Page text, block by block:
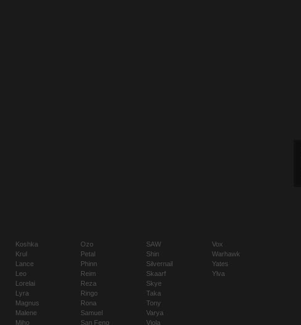
Koshka
Krul
Lance
Leo
Lorelai
Lyra
Magnus
Malene
Miho
Ozo
Petal
Phinn
Reim
Reza
Ringo
Rona
Samuel
San Feng
SAW
Shin
Silvernail
Skaarf
Skye
Taka
Tony
Varya
Viola
Vox
Warhawk
Yates
Ylva